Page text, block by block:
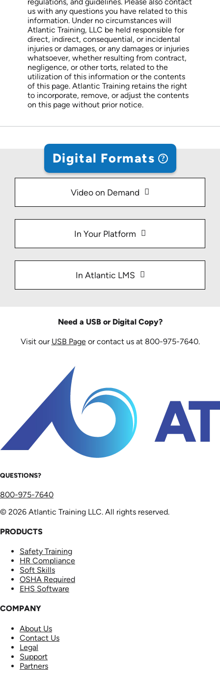
us with any questions you have related to this
information. Under no circumstances will
Atlantic Training, LLC be held responsible for
direct, indirect, consequential, or incidental
injuries or damages, or any damages or injuries
whatsoever, whether resulting from contract,
negligence, or other torts, related to the
utilization of this information or the contents
of this page. Atlantic Training retains the right
to incorporate, remove, or adjust the contents
on this page without prior notice.
Digital Formats
Video on Demand
In Your Platform
In Atlantic LMS
Need a USB or Digital Copy?
Visit our USB Pageor contact us at 800-975-7640.
QUESTIONS?
800-975-7640
© 2026 Atlantic Training LLC. All rights reserved.
PRODUCTS
Safety Training
HR Compliance
Soft Skills
OSHA Required
EHS Software
COMPANY
About Us
Contact Us
Legal
Support
Partners